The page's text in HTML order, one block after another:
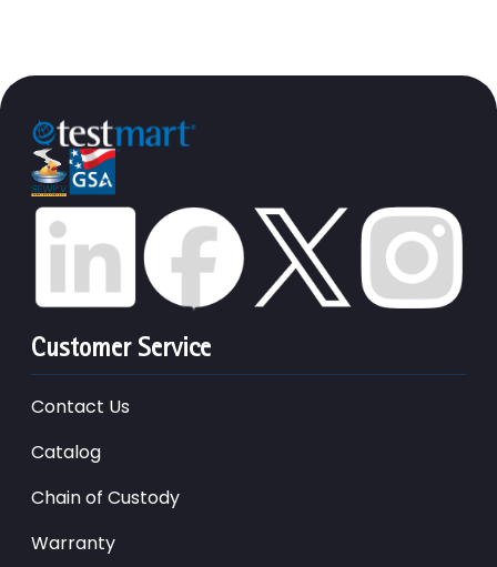
Customer Service
Contact Us
Catalog
Chain of Custody
Warranty